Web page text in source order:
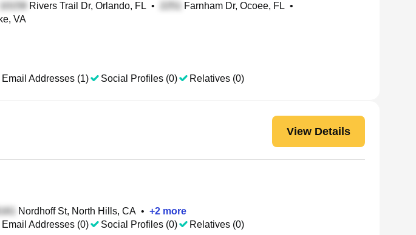
Rivers Trail Dr, Orlando, FL • Farnham Dr, Ocoee, FL •
VA
Email Addresses (1) Social Profiles (0) Relatives (0)
View Details
Nordhoff St, North Hills, CA • +2 more
Email Addresses (0) Social Profiles (0) Relatives (0)